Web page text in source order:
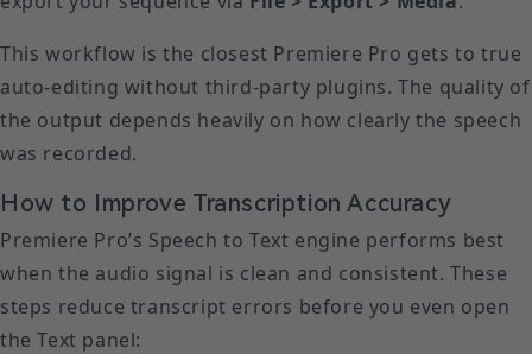
This workflow is the closest Premiere Pro gets to true
auto-editing without third-party plugins. The quality of
the output depends heavily on how clearly the speech
was recorded.
How to Improve Transcription Accuracy
Premiere Pro’s Speech to Text engine performs best
when the audio signal is clean and consistent. These
steps reduce transcript errors before you even open
the Text panel: